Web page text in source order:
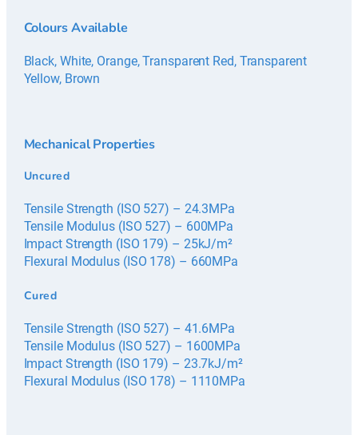
Colours Available
Black, White, Orange, Transparent Red, Transparent
Yellow, Brown
Mechanical Properties
Uncured
Tensile Strength (ISO 527) – 24.3MPa
Tensile Modulus (ISO 527) – 600MPa
Impact Strength (ISO 179) – 25kJ/m²
Flexural Modulus (ISO 178) – 660MPa
Cured
Tensile Strength (ISO 527) – 41.6MPa
Tensile Modulus (ISO 527) – 1600MPa
Impact Strength (ISO 179) – 23.7kJ/m²
Flexural Modulus (ISO 178) – 1110MPa